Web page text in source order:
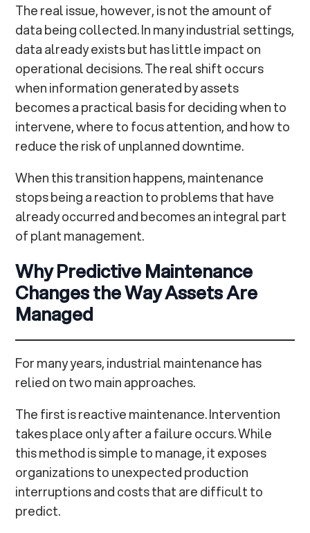
The real issue, however, is not the amount of
data being collected. In many industrial settings,
data already exists but has little impact on
operational decisions. The real shift occurs
when information generated by assets
becomes a practical basis for deciding when to
intervene, where to focus attention, and how to
reduce the risk of unplanned downtime.
When this transition happens, maintenance
stops being a reaction to problems that have
already occurred and becomes an integral part
of plant management.
Why Predictive Maintenance
Changes the Way Assets Are
Managed
For many years, industrial maintenance has
relied on two main approaches.
The first is reactive maintenance. Intervention
takes place only after a failure occurs. While
this method is simple to manage, it exposes
organizations to unexpected production
interruptions and costs that are difficult to
predict.